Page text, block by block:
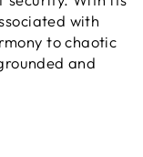
with
to chaotic
and